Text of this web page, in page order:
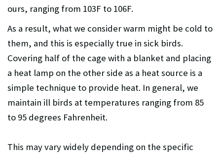
ours, ranging from 103F to 106F.
As a result, what we consider warm might be cold to
them, and this is especially true in sick birds.
Covering half of the cage with a blanket and placing
a heat lamp on the other side as a heat source is a
simple technique to provide heat. In general, we
maintain ill birds at temperatures ranging from 85
to 95 degrees Fahrenheit.
This may vary widely depending on the specific